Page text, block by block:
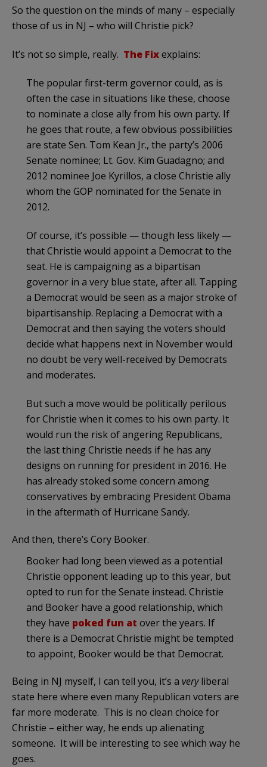
So the question on the minds of many – especially
those of us in NJ – who will Christie pick?
It’s not so simple, really. The Fixexplains:
The popular first-term governor could, as is
often the case in situations like these, choose
to nominate a close ally from his own party. If
he goes that route, a few obvious possibilities
are state Sen. Tom Kean Jr., the party’s 2006
Senate nominee; Lt. Gov. Kim Guadagno; and
2012 nominee Joe Kyrillos, a close Christie ally
whom the GOP nominated for the Senate in
2012.
Of course, it’s possible — though less likely —
that Christie would appoint a Democrat to the
seat. He is campaigning as a bipartisan
governor in a very blue state, after all. Tapping
a Democrat would be seen as a major stroke of
bipartisanship. Replacing a Democrat with a
Democrat and then saying the voters should
decide what happens next in November would
no doubt be very well-received by Democrats
and moderates.
But such a move would be politically perilous
for Christie when it comes to his own party. It
would run the risk of angering Republicans,
the last thing Christie needs if he has any
designs on running for president in 2016. He
has already stoked some concern among
conservatives by embracing President Obama
in the aftermath of Hurricane Sandy.
And then, there’s Cory Booker.
Booker had long been viewed as a potential
Christie opponent leading up to this year, but
opted to run for the Senate instead. Christie
and Booker have a good relationship, which
they have poked fun at over the years. If
there is a Democrat Christie might be tempted
to appoint, Booker would be that Democrat.
Being in NJ myself, I can tell you, it’s a veryliberal
state here where even many Republican voters are
far more moderate. This is no clean choice for
Christie – either way, he ends up alienating
someone. It will be interesting to see which way he
goes.